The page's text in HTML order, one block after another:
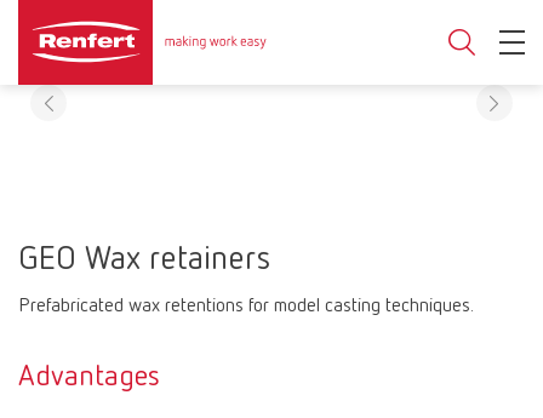
GEO Wax retainers
Prefabricated wax retentions for model casting techniques.
Advantages